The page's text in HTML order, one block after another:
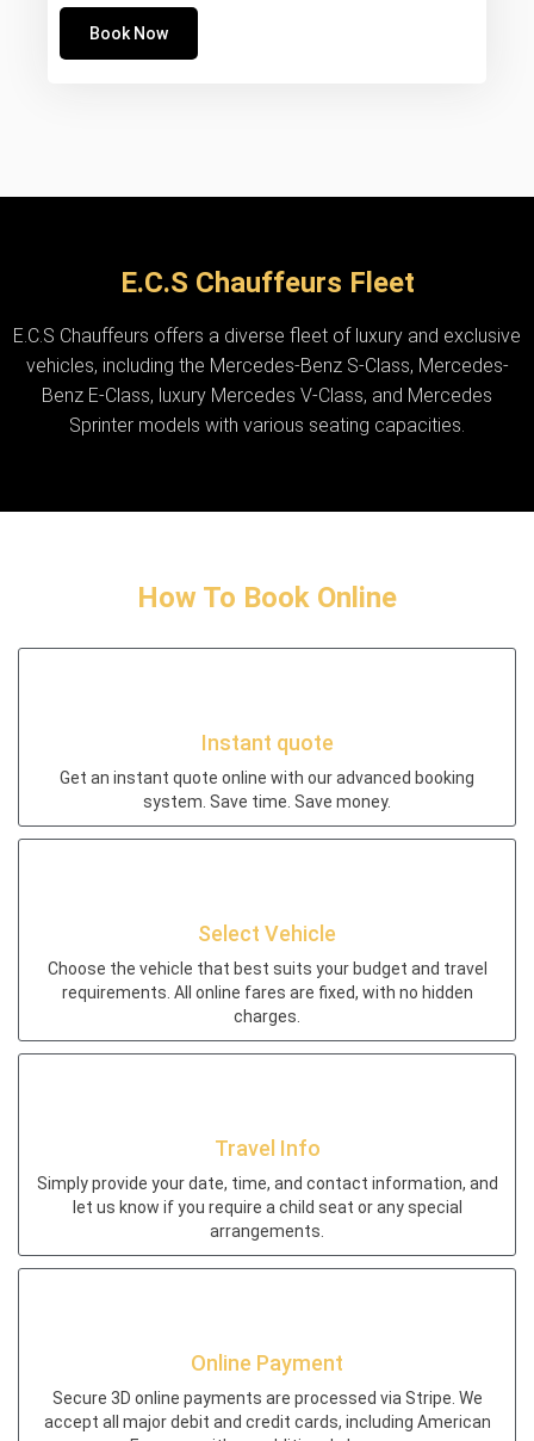
Book Now
E.C.S Chauffeurs Fleet
E.C.S Chauffeurs offers a diverse fleet of luxury and exclusive
vehicles, including the Mercedes-Benz S-Class, Mercedes-
Benz E-Class, luxury Mercedes V-Class, and Mercedes
Sprinter models with various seating capacities.
How To Book Online
Instant quote
Get an instant quote online with our advanced booking
system. Save time. Save money.
Select Vehicle
Choose the vehicle that best suits your budget and travel
requirements. All online fares are fixed, with no hidden
charges.
Travel Info
Simply provide your date, time, and contact information, and
let us know if you require a child seat or any special
arrangements.
Online Payment
Secure 3D online payments are processed via Stripe. We
accept all major debit and credit cards, including American